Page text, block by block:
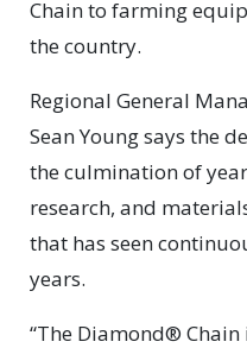
Chain to farming
the country.
Regional General
Sean Young says the
the culmination of
research, and
that has seen
years.
“The Diamond®